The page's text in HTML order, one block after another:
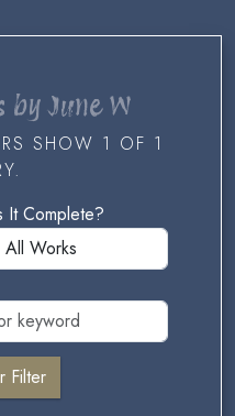
by June W
SHOW 1 OF 1
It Complete?